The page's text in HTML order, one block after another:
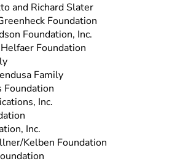
and Richard Slater
Foundation
Foundation, Inc.
Foundation
Family
Foundation
Inc.
Inc.
Kelben Foundation